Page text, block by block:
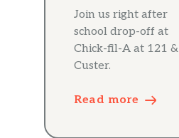
Join us right after
school drop-off at
Chick-fil-A at 121 &
Custer.
Read more